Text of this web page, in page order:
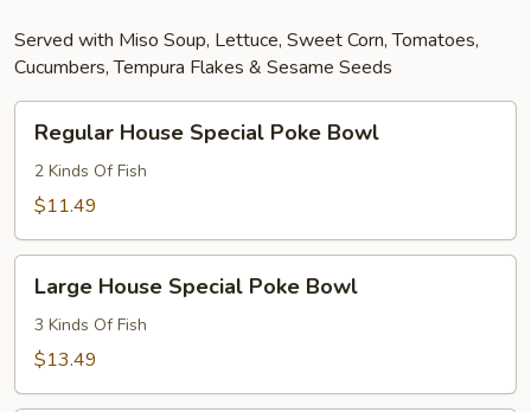
Served with Miso Soup, Lettuce, Sweet Corn, Tomatoes,
Cucumbers, Tempura Flakes & Sesame Seeds
House
Special
Poke
Regular House Special Poke Bowl
2 Kinds Of Fish
$11.49
House
Special
Poke
Large House Special Poke Bowl
3 Kinds Of Fish
$13.49